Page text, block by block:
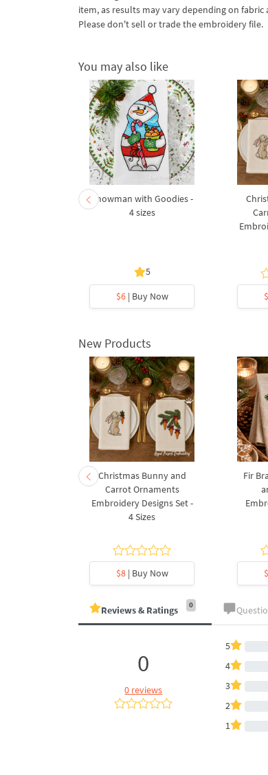
item, as results may vary depending on
Please don't sell or trade the embroidery file.
You may also like
Snowman with Goodies -
4 sizes
5
$6| Buy Now
New Products
Christmas Bunny and
Carrot Ornaments
Embroidery Designs Set -
4 Sizes
$8| Buy Now
Fir
Reviews & Ratings 0
0
0 reviews
5
4
3
2
1